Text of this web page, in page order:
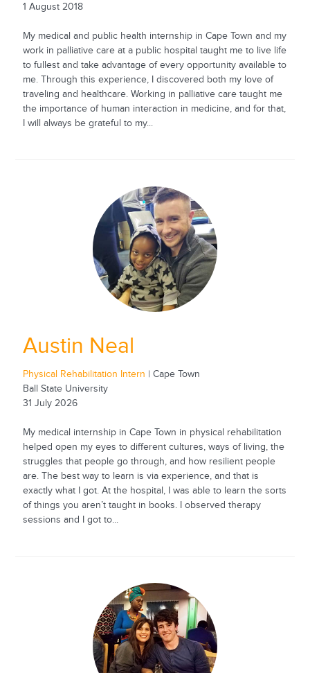
1 August 2018
My medical and public health internship in Cape Town and my
work in palliative care at a public hospital taught me to live life
to fullest and take advantage of every opportunity available to
me. Through this experience, I discovered both my love of
traveling and healthcare. Working in palliative care taught me
the importance of human interaction in medicine, and for that,
I will always be grateful to my...
Austin Neal
Physical Rehabilitation Intern | Cape Town
Ball State University
31 July 2026
My medical internship in Cape Town in physical rehabilitation
helped open my eyes to different cultures, ways of living, the
struggles that people go through, and how resilient people
are. The best way to learn is via experience, and that is
exactly what I got. At the hospital, I was able to learn the sorts
of things you aren’t taught in books. I observed therapy
sessions and I got to...